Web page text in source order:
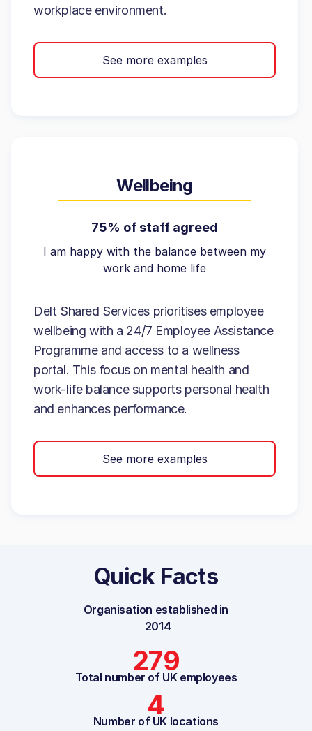
workplace environment.
See more examples
Wellbeing
75% of staff agreed
I am happy with the balance between my
work and home life
Delt Shared Services prioritises employee
wellbeing with a 24/7 Employee Assistance
Programme and access to a wellness
portal. This focus on mental health and
work-life balance supports personal health
and enhances performance.
See more examples
Quick Facts
Organisation established in
2014
279
Total number of UK employees
4
Number of UK locations